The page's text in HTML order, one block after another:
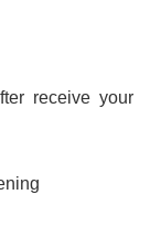
receive your